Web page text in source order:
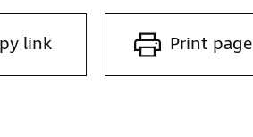
link Print page